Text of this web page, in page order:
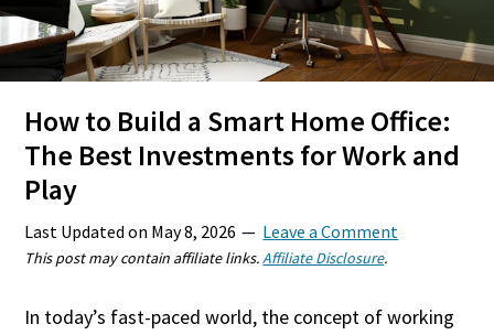
How to Build a Smart Home Office:
The Best Investments for Work and
Play
Last Updated on May 8, 2026 Leave a Comment
This post may contain affiliate links.Affiliate Disclosure.
In today’s fast-paced world, the concept of working